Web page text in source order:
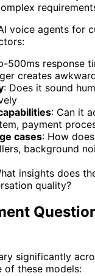
voice agents for
500ms response
creates
: Does it sound
: Can it
payment
cases: How
background
insights does
quality?
significantly
of these models: